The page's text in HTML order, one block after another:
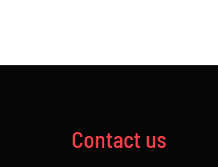
Contact us